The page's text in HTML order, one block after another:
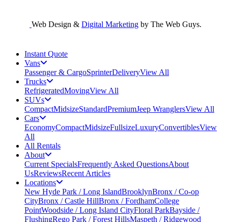
Web Design & Digital Marketing by The Web Guys.
Instant Quote
Vans
Passenger & CargoSprinterDeliveryView All
Trucks
RefrigeratedMovingView All
SUVs
CompactMidsizeStandardPremiumJeep WranglersView All
Cars
EconomyCompactMidsizeFullsizeLuxuryConvertiblesView
All
All Rentals
About
Current SpecialsFrequently Asked QuestionsAbout
UsReviewsRecent Articles
Locations
New Hyde Park / Long IslandBrooklynBronx / Co-op
CityBronx / Castle HillBronx / FordhamCollege
PointWoodside / Long Island CityFloral ParkBayside /
FlushingRego Park / Forest HillsMaspeth / Ridgewood